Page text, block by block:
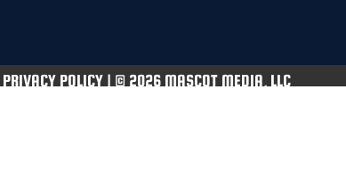
PRIVACY POLICY | © 2026 MASCOT MEDIA, LLC